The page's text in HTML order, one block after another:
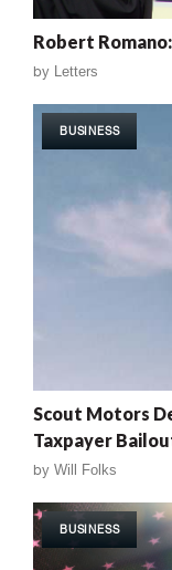
Robert
by Letters
BUSINESS
Scout Motors
Taxpayer
by Will Folks
BUSINESS